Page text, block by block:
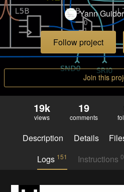
Yann
Follow project
Join this
19k
views
19
comments
Description Details
Logs 151 Instructions 0